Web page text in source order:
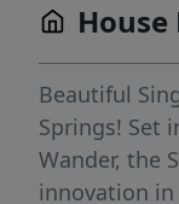
Beautiful
Springs! Set
Wander, the
innovation